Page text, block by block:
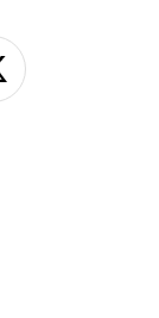
Facebook
us on